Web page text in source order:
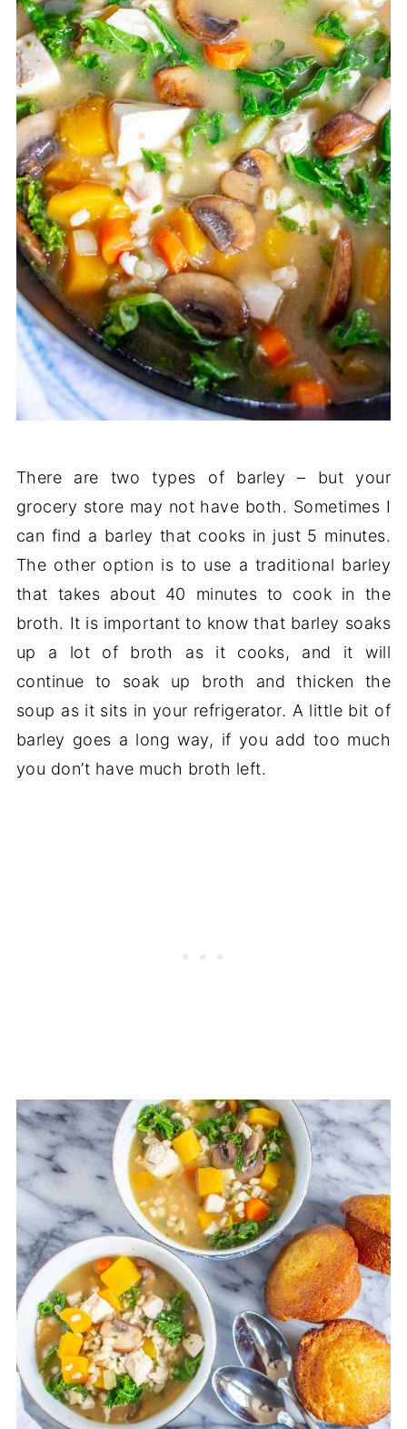
There are two types of barley – but your
grocery store may not have both. Sometimes I
can find a barley that cooks in just 5 minutes.
The other option is to use a traditional barley
that takes about 40 minutes to cook in the
broth. It is important to know that barley soaks
up a lot of broth as it cooks, and it will
continue to soak up broth and thicken the
soup as it sits in your refrigerator. A little bit of
barley goes a long way, if you add too much
you don’t have much broth left.